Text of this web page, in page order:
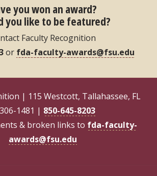
you won an award?
you like to be featured?
Faculty Recognition
or fda-faculty-awards@fsu.edu
| 115 Westcott, Tallahassee, FL
1481 | 850-645-8203
& broken links to fda-faculty-
awards@fsu.edu